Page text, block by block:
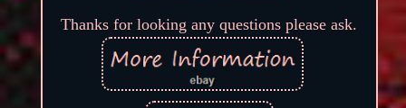
Thanks for looking any questions please ask.